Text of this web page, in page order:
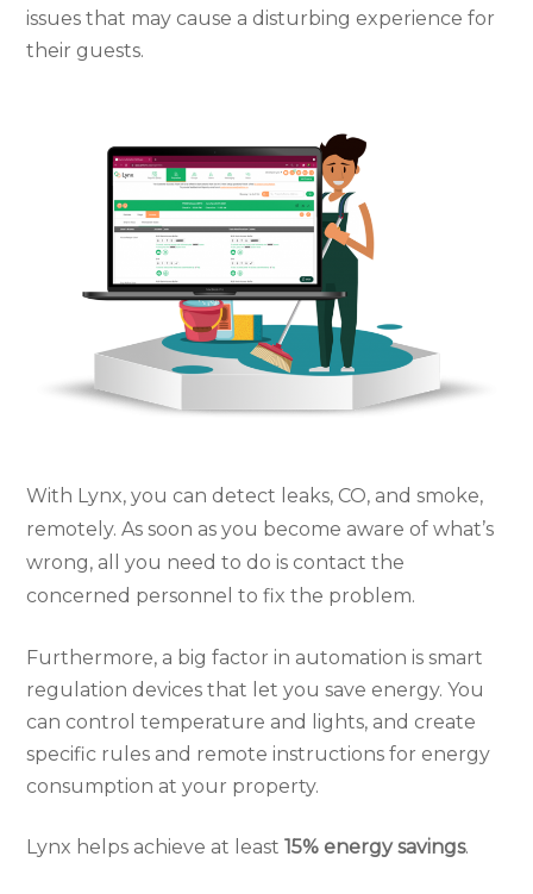
issues that may cause a disturbing experience for
their guests.
With Lynx, you can detect leaks, CO, and smoke,
remotely. As soon as you become aware of what’s
wrong, all you need to do is contact the
concerned personnel to fix the problem.
Furthermore, a big factor in automation is smart
regulation devices that let you save energy. You
can control temperature and lights, and create
specific rules and remote instructions for energy
consumption at your property.
Lynx helps achieve at least 15% energy savings.